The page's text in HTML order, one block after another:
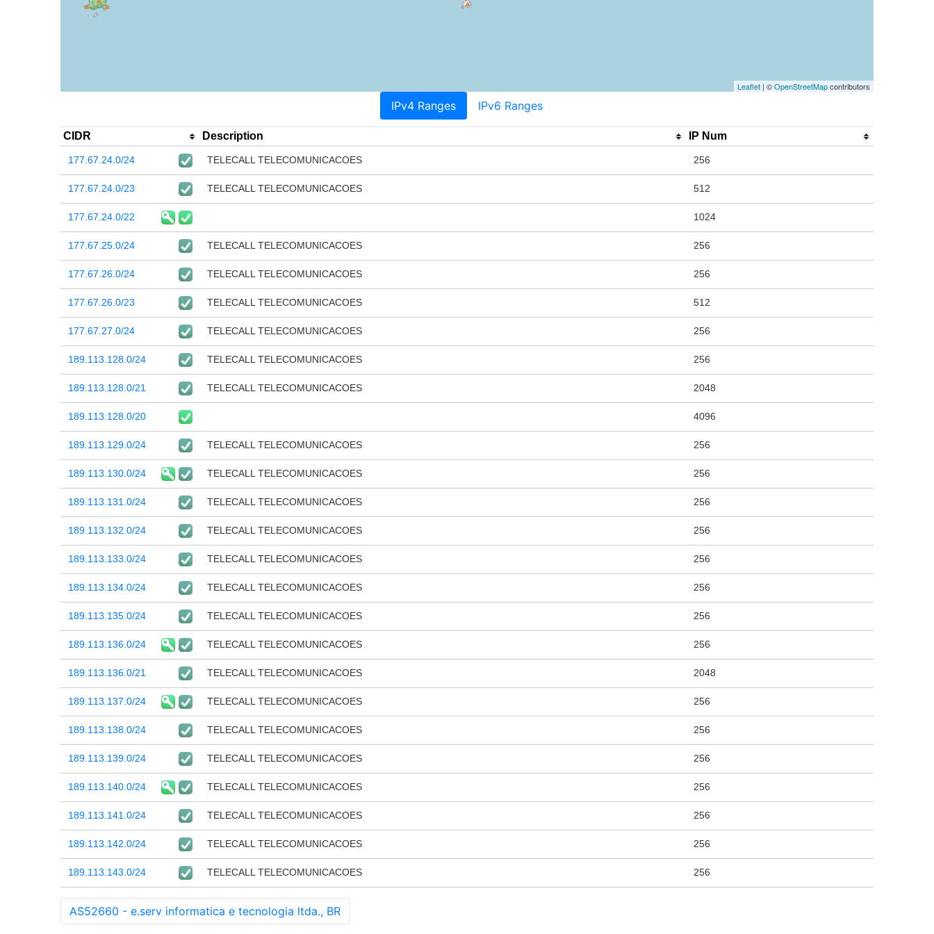
Leaflet | ©OpenStreetMapcontributors
IPv4 Ranges IPv6 Ranges
CIDR Description IP Num
177.67.24.0/24 TELECALL TELECOMUNICACOES 256
177.67.24.0/23 TELECALL TELECOMUNICACOES 512
177.67.24.0/22 1024
177.67.25.0/24 TELECALL TELECOMUNICACOES 256
177.67.26.0/24 TELECALL TELECOMUNICACOES 256
177.67.26.0/23 TELECALL TELECOMUNICACOES 512
177.67.27.0/24 TELECALL TELECOMUNICACOES 256
189.113.128.0/24 TELECALL TELECOMUNICACOES 256
189.113.128.0/21 TELECALL TELECOMUNICACOES 2048
189.113.128.0/20 4096
189.113.129.0/24 TELECALL TELECOMUNICACOES 256
189.113.130.0/24 TELECALL TELECOMUNICACOES 256
189.113.131.0/24 TELECALL TELECOMUNICACOES 256
189.113.132.0/24 TELECALL TELECOMUNICACOES 256
189.113.133.0/24 TELECALL TELECOMUNICACOES 256
189.113.134.0/24 TELECALL TELECOMUNICACOES 256
189.113.135.0/24 TELECALL TELECOMUNICACOES 256
189.113.136.0/24 TELECALL TELECOMUNICACOES 256
189.113.136.0/21 TELECALL TELECOMUNICACOES 2048
189.113.137.0/24 TELECALL TELECOMUNICACOES 256
189.113.138.0/24 TELECALL TELECOMUNICACOES 256
189.113.139.0/24 TELECALL TELECOMUNICACOES 256
189.113.140.0/24 TELECALL TELECOMUNICACOES 256
189.113.141.0/24 TELECALL TELECOMUNICACOES 256
189.113.142.0/24 TELECALL TELECOMUNICACOES 256
189.113.143.0/24 TELECALL TELECOMUNICACOES 256
AS52660 - e.serv informatica e tecnologia ltda., BR